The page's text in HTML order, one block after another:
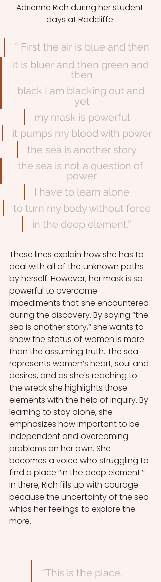
Adrienne Rich during her student
days at Radcliffe
‘’ First the air is blue and then
it is bluer and then green and
then
black I am blacking out and
yet
my mask is powerful
it pumps my blood with power
the sea is another story
the sea is not a question of
power
I have to learn alone
to turn my body without force
in the deep element.’’
These lines explain how she has to
deal with all of the unknown paths
by herself. However, her mask is so
powerful to overcome
impediments that she encountered
during the discovery. By saying ‘’the
sea is another story,’’ she wants to
show the status of women is more
than the assuming truth. The sea
represents women’s heart, soul and
desires, and as she's reaching to
the wreck she highlights those
elements with the help of inquiry. By
learning to stay alone, she
emphasizes how important to be
independent and overcoming
problems on her own. She
becomes a voice who struggling to
find a place ‘’in the deep element.’’
In there, Rich fills up with courage
because the uncertainty of the sea
whips her feelings to explore the
more.
‘’This is the place.